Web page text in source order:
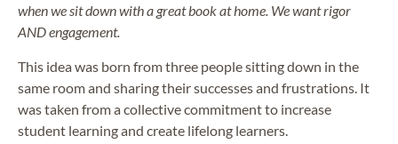
when we sit down with a great book at home. We want rigor
AND engagement.
This idea was born from three people sitting down in the
same room and sharing their successes and frustrations. It
was taken from a collective commitment to increase
student learning and create lifelong learners.